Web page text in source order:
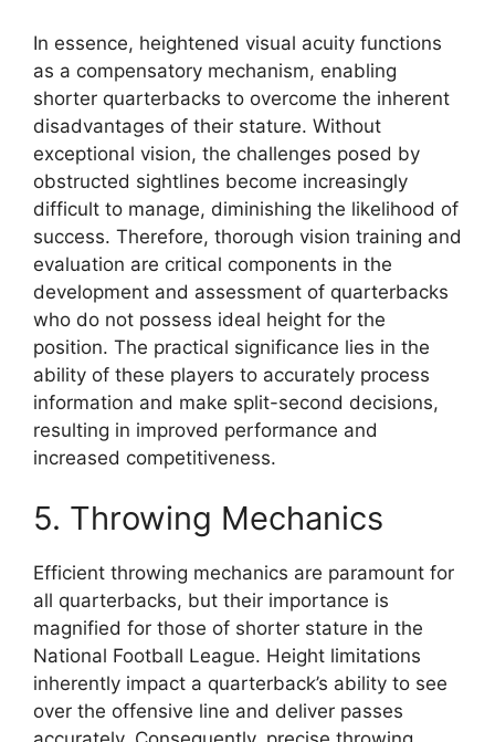
In essence, heightened visual acuity functions
as a compensatory mechanism, enabling
shorter quarterbacks to overcome the inherent
disadvantages of their stature. Without
exceptional vision, the challenges posed by
obstructed sightlines become increasingly
difficult to manage, diminishing the likelihood of
success. Therefore, thorough vision training and
evaluation are critical components in the
development and assessment of quarterbacks
who do not possess ideal height for the
position. The practical significance lies in the
ability of these players to accurately process
information and make split-second decisions,
resulting in improved performance and
increased competitiveness.
5. Throwing Mechanics
Efficient throwing mechanics are paramount for
all quarterbacks, but their importance is
magnified for those of shorter stature in the
National Football League. Height limitations
inherently impact a quarterback’s ability to see
over the offensive line and deliver passes